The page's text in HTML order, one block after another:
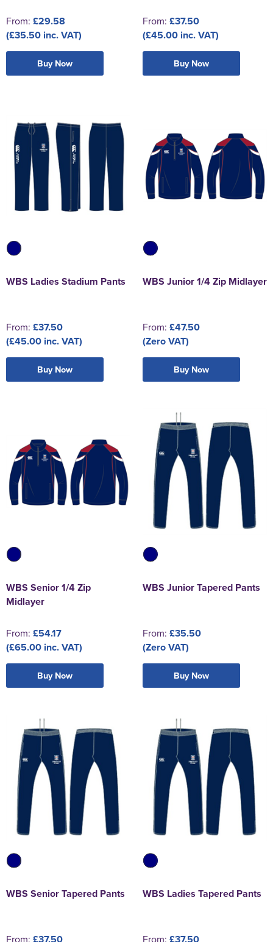
From: £29.58
(£35.50 inc. VAT)
Buy Now
From: £37.50
(£45.00 inc. VAT)
Buy Now
WBS Ladies Stadium Pants
From: £37.50
(£45.00 inc. VAT)
Buy Now
WBS Junior 1/4 Zip Midlayer
From: £47.50
(Zero VAT)
Buy Now
WBS Senior 1/4 Zip
Midlayer
From: £54.17
(£65.00 inc. VAT)
Buy Now
WBS Junior Tapered Pants
From: £35.50
(Zero VAT)
Buy Now
WBS Senior Tapered Pants
From:
WBS Ladies Tapered Pants
From: